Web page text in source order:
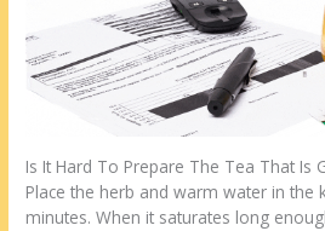
Is It Hard To Prepare The Tea That Is
Place the herb and warm water in the
minutes. When it saturates long